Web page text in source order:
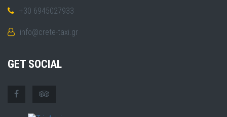
+30 6945027933
info@crete-taxi.gr
GET SOCIAL